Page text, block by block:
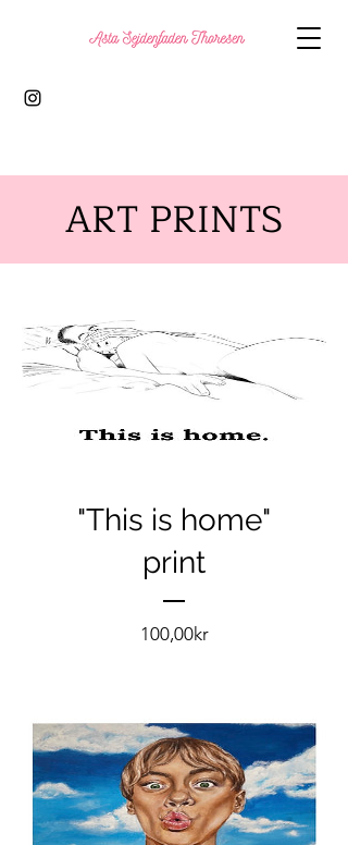
ART PRINTS
"This is home"
print
100,00krPris